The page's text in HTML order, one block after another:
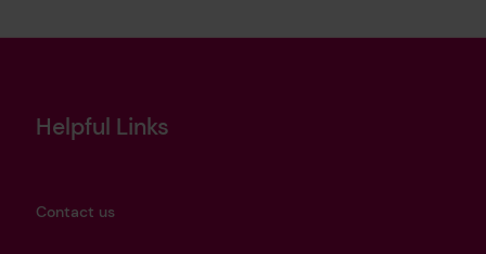
Helpful Links
Contact us